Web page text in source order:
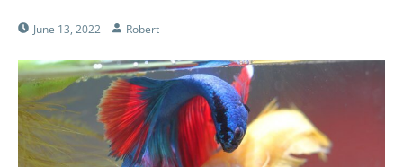
June 13, 2022 Robert